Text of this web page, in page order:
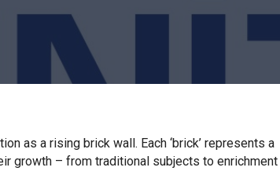
as a rising brick wall. Each ‘brick’ represents a
growth – from traditional subjects to enrichment